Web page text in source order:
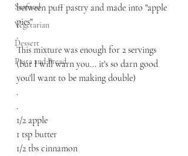
Seafood
Vegetarian
Dessert
Pasta and Bread
between puff pastry and made into "apple
pies"
.
This mixture was enough for 2 servings
(but I will warn you... it's so darn good
you'll want to be making double)
.
.
1/2 apple
1 tsp butter
1/2 tbs cinnamon